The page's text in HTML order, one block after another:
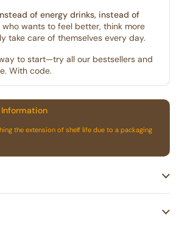
of energy drinks, instead of
wants to feel better, think more
take care of themselves every day.
to start—try all our bestsellers and
With code.
the extension of shelf life due to a packaging